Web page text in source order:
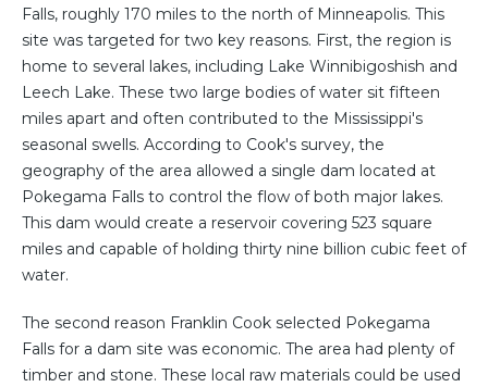
Falls, roughly 170 miles to the north of Minneapolis. This
site was targeted for two key reasons. First, the region is
home to several lakes, including Lake Winnibigoshish and
Leech Lake. These two large bodies of water sit fifteen
miles apart and often contributed to the Mississippi's
seasonal swells. According to Cook's survey, the
geography of the area allowed a single dam located at
Pokegama Falls to control the flow of both major lakes.
This dam would create a reservoir covering 523 square
miles and capable of holding thirty nine billion cubic feet of
water.
The second reason Franklin Cook selected Pokegama
Falls for a dam site was economic. The area had plenty of
timber and stone. These local raw materials could be used